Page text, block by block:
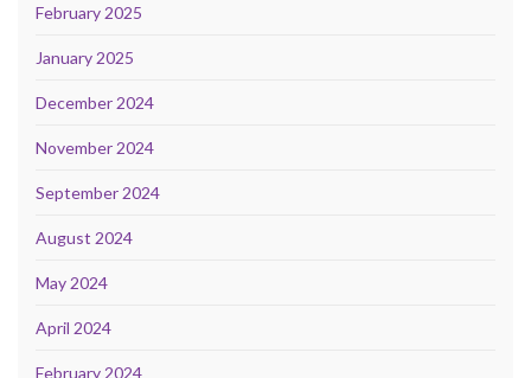
February 2025
January 2025
December 2024
November 2024
September 2024
August 2024
May 2024
April 2024
February 2024